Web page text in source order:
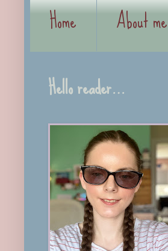
Home About me
Hello reader…